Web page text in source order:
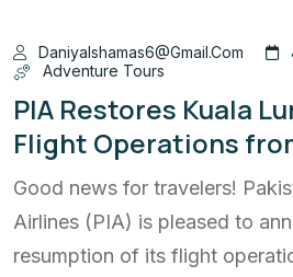
Daniyalshamas6@gmail.com
Adventure Tours
PIA Restores Kuala
Flight Operations
Good news for travelers!
Airlines (PIA) is pleased to
resumption of its flight